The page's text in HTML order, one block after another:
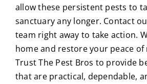
allow these persistent pests to
sanctuary any longer. Contact
team right away to take action.
home and restore your peace
Trust The Pest Bros to provide
that are practical, dependable,